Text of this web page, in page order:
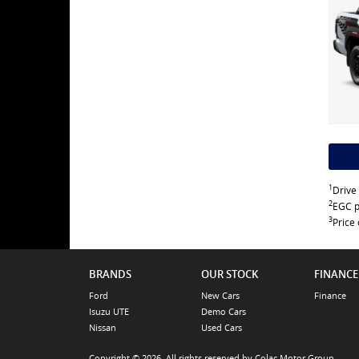
1Drive
2EGC
3Price
BRANDS
Ford
Isuzu UTE
Nissan
OUR STOCK
New Cars
Demo Cars
Used Cars
FINANCE
Finance